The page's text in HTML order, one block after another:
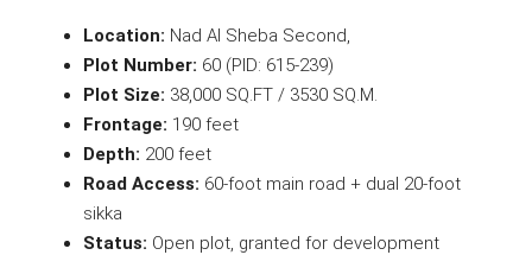
Location: Nad Al Sheba Second,
Plot Number: 60 (PID: 615-239)
Plot Size: 38,000 SQ.FT / 3530 SQ.M.
Frontage: 190 feet
Depth: 200 feet
Road Access: 60-foot main road + dual 20-foot
sikka
Status: Open plot, granted for development